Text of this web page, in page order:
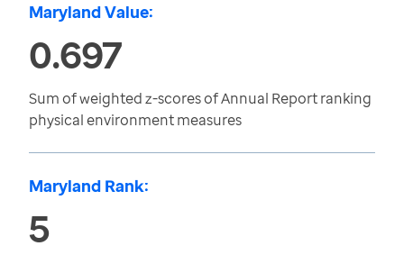
Maryland Value:
0.697
Sum of weighted z-scores of Annual Report ranking
physical environment measures
Maryland Rank:
5